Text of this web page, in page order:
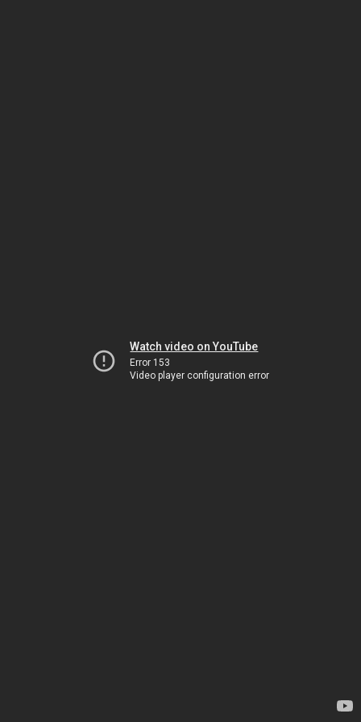
Watch video on YouTube
Error 153
Video player configuration error